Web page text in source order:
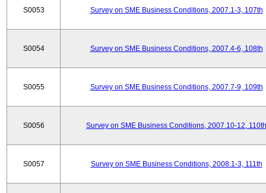
S0053 Survey on SME Business Conditions, 2007.1-3, 107th
S0054 Survey on SME Business Conditions, 2007.4-6, 108th
S0055 Survey on SME Business Conditions, 2007.7-9, 109th
S0056 Survey on SME Business Conditions, 2007.10-12, 110th
S0057 Survey on SME Business Conditions, 2008.1-3, 111th